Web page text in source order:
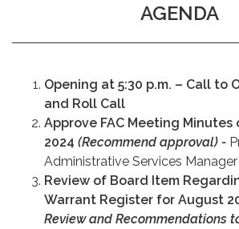
AGENDA
Opening at 5:30 p.m. – Call to
and Roll Call
Approve FAC Meeting Minutes
2024 (Recommend approval) -
Administrative Services
Review of Board Item
Warrant Register for August
Review and Recommendations